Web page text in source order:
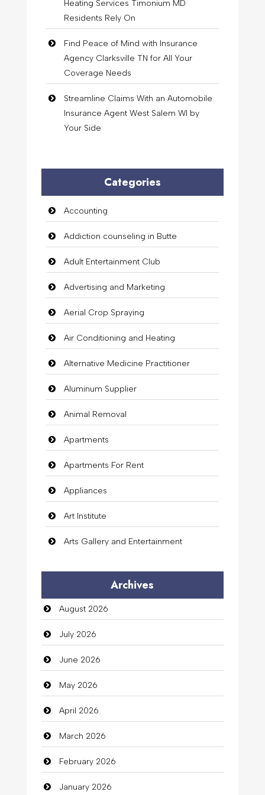
Heating Services Timonium MD
Residents Rely On
Find Peace of Mind with Insurance
Agency Clarksville TN for All Your
Coverage Needs
Streamline Claims With an Automobile
Insurance Agent West Salem WI by
Your Side
Categories
Accounting
Addiction counseling in Butte
Adult Entertainment Club
Advertising and Marketing
Aerial Crop Spraying
Air Conditioning and Heating
Alternative Medicine Practitioner
Aluminum Supplier
Animal Removal
Apartments
Apartments For Rent
Appliances
Art Institute
Arts Gallery and Entertainment
auto rental
Auto Repair
Automation Company
Automotive Services
Bail bonds service
Bath Remodeling
Beauty
Archives
August 2026
July 2026
June 2026
May 2026
April 2026
March 2026
February 2026
January 2026